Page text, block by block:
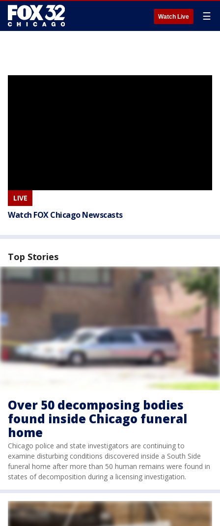
Watch Live ☰
LIVE
Watch FOX Chicago Newscasts
Top Stories
Over 50 decomposing bodies
found inside Chicago funeral
home
Chicago police and state investigators are continuing to
examine disturbing conditions discovered inside a South Side
funeral home after more than 50 human remains were found in
states of decomposition during a licensing investigation.